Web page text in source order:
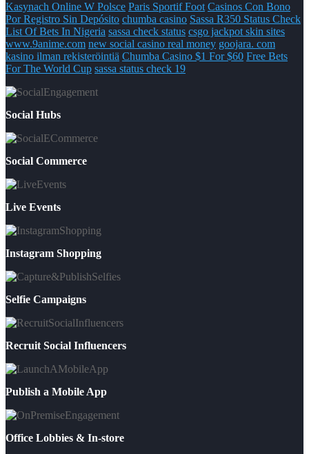
Kasynach Online W Polsce Paris Sportif Foot Casinos Con Bono
Por Registro Sin Depósito chumba casino Sassa R350 Status Check
List Of Bets In Nigeria sassa check status csgo jackpot skin sites
www.9anime.com new social casino real money goojara. com
kasino ilman rekisteröintiä Chumba Casino $1 For $60 Free Bets
For The World Cup sassa status check 19
Social Hubs
Social Commerce
Live Events
Instagram Shopping
Selfie Campaigns
Recruit Social Influencers
Publish a Mobile App
Office Lobbies & In-store